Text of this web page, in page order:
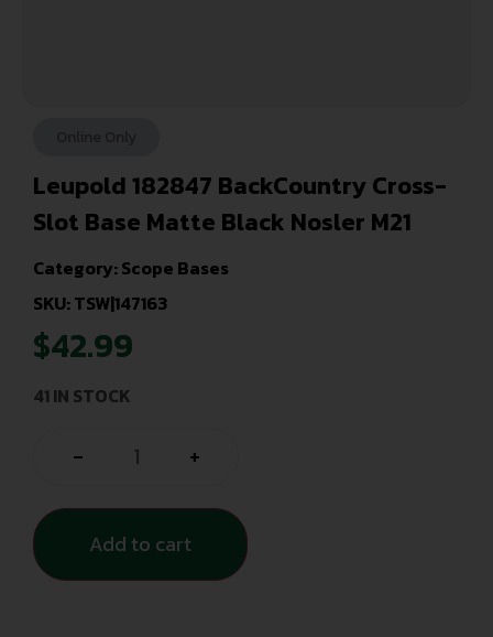
Leupold 182847 BackCountry Cross-
Slot Base Matte Black Nosler M21
Category:Scope Bases
SKU: TSW|147163
$42.99
41 IN STOCK
- +
Add to cart